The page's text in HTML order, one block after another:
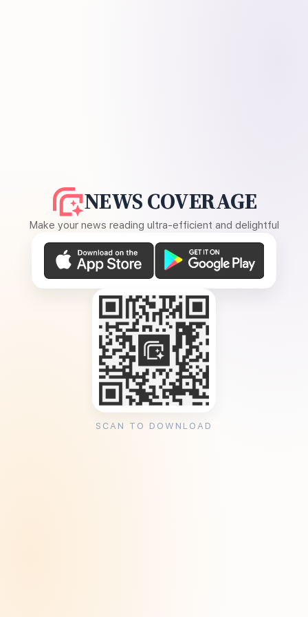
NEWS COVERAGE
Make your news reading ultra-efficient and delightful
SCAN TO DOWNLOAD